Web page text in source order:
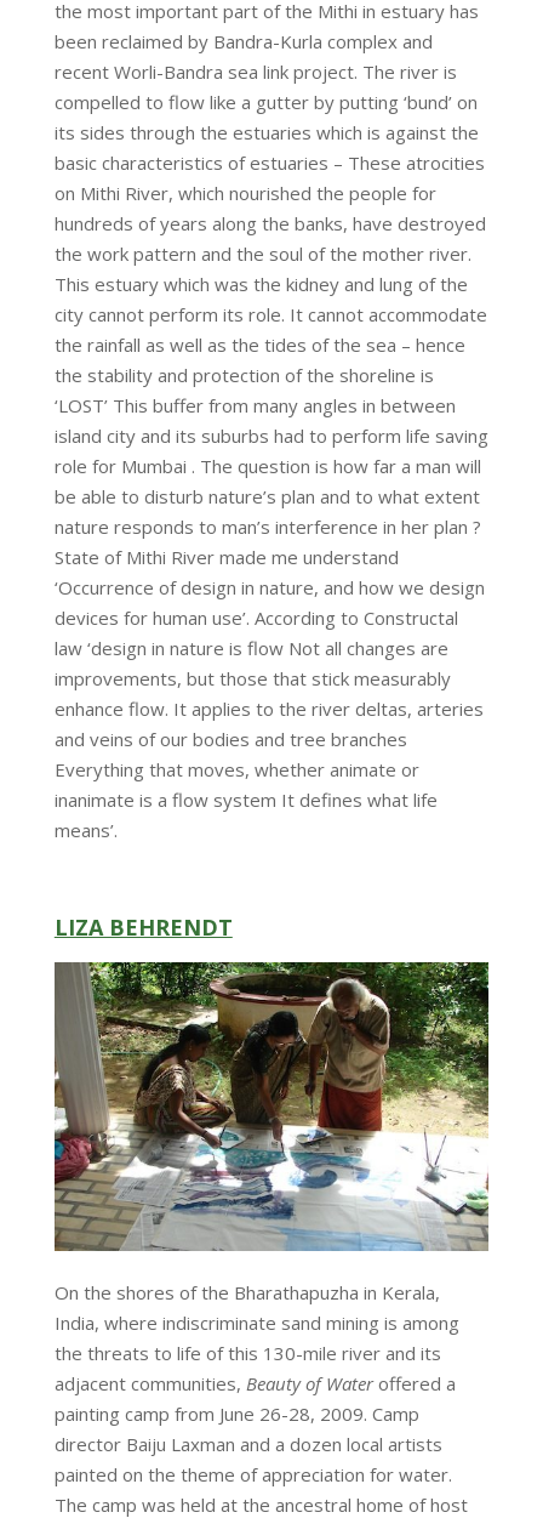
the most important part of the Mithi in estuary has
been reclaimed by Bandra-Kurla complex and
recent Worli-Bandra sea link project. The river is
compelled to flow like a gutter by putting ‘bund’ on
its sides through the estuaries which is against the
basic characteristics of estuaries – These atrocities
on Mithi River, which nourished the people for
hundreds of years along the banks, have destroyed
the work pattern and the soul of the mother river.
This estuary which was the kidney and lung of the
city cannot perform its role. It cannot accommodate
the rainfall as well as the tides of the sea – hence
the stability and protection of the shoreline is
‘LOST’ This buffer from many angles in between
island city and its suburbs had to perform life saving
role for Mumbai . The question is how far a man will
be able to disturb nature’s plan and to what extent
nature responds to man’s interference in her plan ?
State of Mithi River made me understand
‘Occurrence of design in nature, and how we design
devices for human use’. According to Constructal
law ‘design in nature is flow Not all changes are
improvements, but those that stick measurably
enhance flow. It applies to the river deltas, arteries
and veins of our bodies and tree branches
Everything that moves, whether animate or
inanimate is a flow system It defines what life
means’.
LIZA BEHRENDT
On the shores of the Bharathapuzha in Kerala,
India, where indiscriminate sand mining is among
the threats to life of this 130-mile river and its
adjacent communities, Beauty of Wateroffered a
painting camp from June 26-28, 2009. Camp
director Baiju Laxman and a dozen local artists
painted on the theme of appreciation for water.
The camp was held at the ancestral home of host